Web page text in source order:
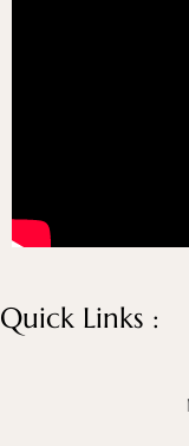
Quick Links :